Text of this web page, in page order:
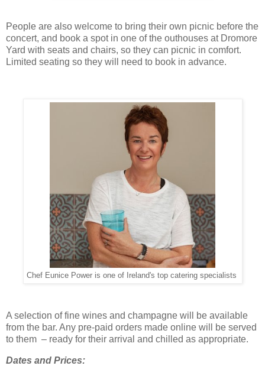
People are also welcome to bring their own picnic before the
concert, and book a spot in one of the outhouses at Dromore
Yard with seats and chairs, so they can picnic in comfort.
Limited seating so they will need to book in advance.
Chef Eunice Power is one of Ireland's top catering specialists
A selection of fine wines and champagne will be available
from the bar. Any pre-paid orders made online will be served
to them – ready for their arrival and chilled as appropriate.
Dates and Prices: